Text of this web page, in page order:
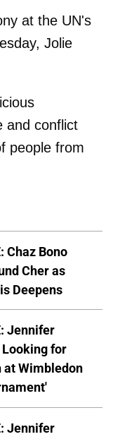
at the UN's
Jolie
and conflict
people from
Chaz Bono
Cher as
Deepens
Jennifer
Looking for
at Wimbledon
Jennifer